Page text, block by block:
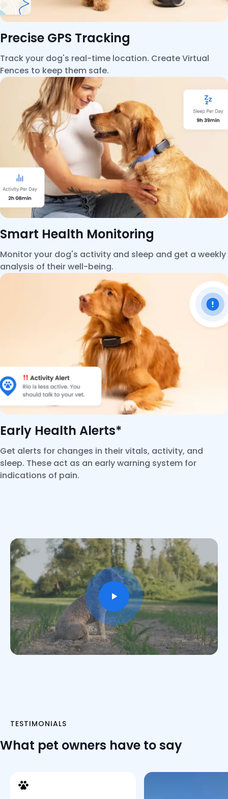
Precise GPS Tracking
Track your dog's real-time location. Create Virtual
Fences to keep them safe.
Smart Health Monitoring
Monitor your dog's activity and sleep and get a weekly
analysis of their well-being.
Early Health Alerts*
Get alerts for changes in their vitals, activity, and
sleep. These act as an early warning system for
indications of pain.
TESTIMONIALS
What pet owners have to say